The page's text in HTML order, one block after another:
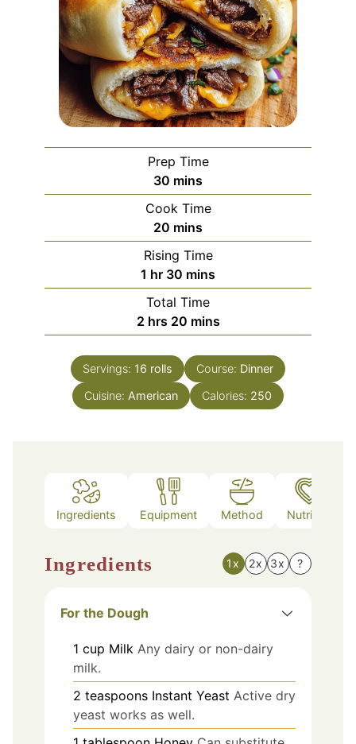
Prep Time
30 minutes
mins
Cook Time
20 minutes
mins
Rising Time
1 hour
hr 30 minutes
mins
Total Time
2hours
hrs 20minutes
mins
Servings: 16 rolls Course: Dinner
Cuisine: American Calories: 250
Ingredients Equipment Method Nutrition
Ingredients 1x 2x 3x ?
For the Dough
1 cup Milk Any dairy or non-dairy
milk.
2 teaspoons Instant Yeast Active dry
yeast works as well.